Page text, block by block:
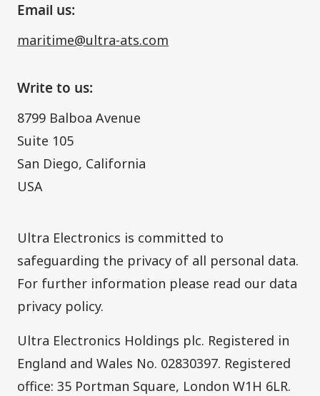
Email us:
maritime@ultra-ats.com
Write to us:
8799 Balboa Avenue
Suite 105
San Diego, California
USA
​Ultra Electronics is committed to
safeguarding the privacy of all personal data.
For further information please read our data
privacy policy.
Ultra Electronics Holdings plc. Registered in
England and Wales No. 02830397. Registered
office: 35 Portman Square, London W1H 6LR.